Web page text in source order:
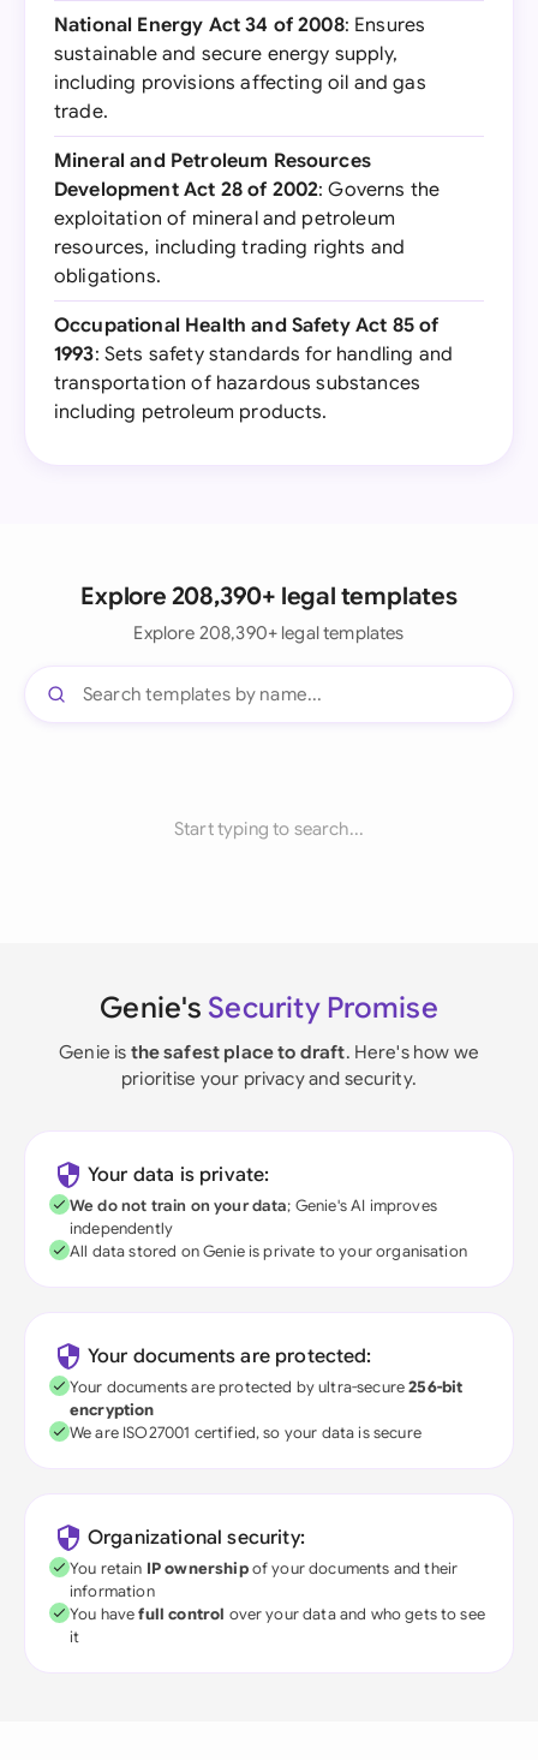
National Energy Act 34 of 2008: Ensures
sustainable and secure energy supply,
including provisions affecting oil and gas
trade.
Mineral and Petroleum Resources
Development Act 28 of 2002: Governs the
exploitation of mineral and petroleum
resources, including trading rights and
obligations.
Occupational Health and Safety Act 85 of
1993: Sets safety standards for handling and
transportation of hazardous substances
including petroleum products.
Explore 208,390+ legal templates
Explore 208,390+ legal templates
Start typing to search...
Genie's Security Promise
Genie is the safest place to draft. Here's how we
prioritise your privacy and security.
Your data is private:
We do not train on your data; Genie's AI improves
independently
All data stored on Genie is private to your organisation
Your documents are protected:
Your documents are protected by ultra-secure256-bit
encryption
We are ISO27001 certified, so your data is secure
Organizational security:
You retain IP ownershipof your documents and their
information
You havefull control over your data and who gets to see
it